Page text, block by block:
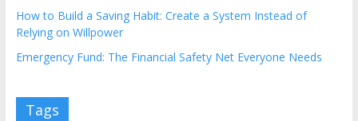
How to Build a Saving Habit: Create a System Instead of
Relying on Willpower
Emergency Fund: The Financial Safety Net Everyone Needs
Tags